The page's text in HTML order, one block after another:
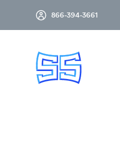
866-394-3661